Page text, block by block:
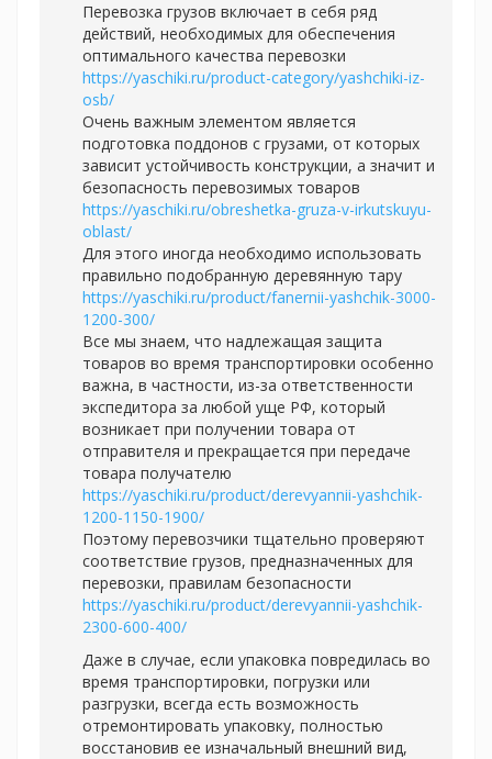
Перевозка грузов включает в себя ряд
действий, необходимых для обеспечения
оптимального качества перевозки
https://yaschiki.ru/product-category/yashchiki-iz-
osb/
Очень важным элементом является
подготовка поддонов с грузами, от которых
зависит устойчивость конструкции, а значит и
безопасность перевозимых товаров
https://yaschiki.ru/obreshetka-gruza-v-irkutskuyu-
oblast/
Для этого иногда необходимо использовать
правильно подобранную деревянную тару
https://yaschiki.ru/product/fanernii-yashchik-3000-
1200-300/
Все мы знаем, что надлежащая защита
товаров во время транспортировки особенно
важна, в частности, из-за ответственности
экспедитора за любой уще РФ, который
возникает при получении товара от
отправителя и прекращается при передаче
товара получателю
https://yaschiki.ru/product/derevyannii-yashchik-
1200-1150-1900/
Поэтому перевозчики тщательно проверяют
соответствие грузов, предназначенных для
перевозки, правилам безопасности
https://yaschiki.ru/product/derevyannii-yashchik-
2300-600-400/
Даже в случае, если упаковка повредилась во
время транспортировки, погрузки или
разгрузки, всегда есть возможность
отремонтировать упаковку, полностью
восстановив ее изначальный внешний вид,